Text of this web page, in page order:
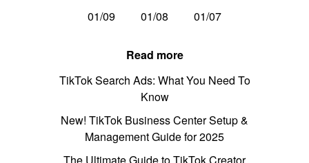
01/09
01/08 01/07
Read more
TikTok Search Ads: What You Need To
Know
New! TikTok Business Center Setup &
Management Guide for 2025